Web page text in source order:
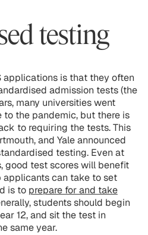
testing
applications is that they often
admission tests (the
many universities went
the pandemic, but there is
to requiring the tests. This
and Yale announced
testing. Even at
good test scores will benefit
can take to set
is to prepare for and take
students should begin
12, and sit the test in
same year.